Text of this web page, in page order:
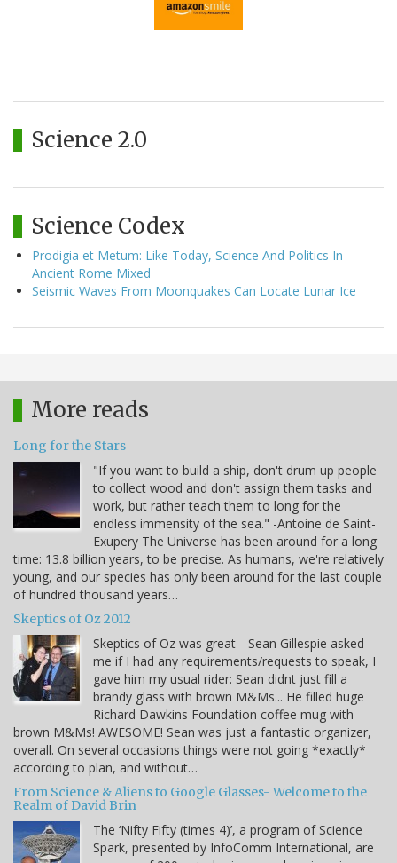
Science 2.0
Science Codex
Prodigia et Metum: Like Today, Science And Politics In
Ancient Rome Mixed
Seismic Waves From Moonquakes Can Locate Lunar Ice
More reads
Long for the Stars
"If you want to build a ship, don't drum up people
to collect wood and don't assign them tasks and
work, but rather teach them to long for the
endless immensity of the sea." -Antoine de Saint-
Exupery The Universe has been around for a long
time: 13.8 billion years, to be precise. As humans, we're relatively
young, and our species has only been around for the last couple
of hundred thousand years…
Skeptics of Oz 2012
Skeptics of Oz was great-- Sean Gillespie asked
me if I had any requirements/requests to speak, I
gave him my usual rider: Sean didnt just fill a
brandy glass with brown M&Ms... He filled huge
Richard Dawkins Foundation coffee mug with
brown M&Ms! AWESOME! Sean was just a fantastic organizer,
overall. On several occasions things were not going *exactly*
according to plan, and without…
From Science & Aliens to Google Glasses- Welcome to the
Realm of David Brin
The ‘Nifty Fifty (times 4)’, a program of Science
Spark, presented by InfoComm International, are